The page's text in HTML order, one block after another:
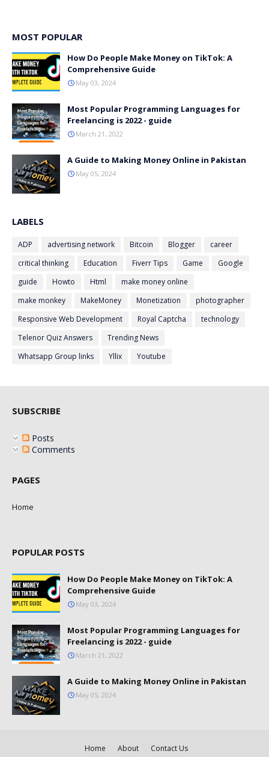
MOST POPULAR
How Do People Make Money on TikTok: A
Comprehensive Guide
May 03, 2024
Most Popular Programming Languages for
Freelancing is 2022 - guide
March 21, 2022
A Guide to Making Money Online in Pakistan
May 05, 2024
LABELS
ADP advertising network Bitcoin Blogger
career
critical thinking
Education Fiverr Tips Game
Google
guide
Howto Html
make money online
make monkey
MakeMoney Monetization
photographer
Responsive Web Development
Royal Captcha
technology
Telenor Quiz Answers
Trending News
Whatsapp Group links
Yllix Youtube
SUBSCRIBE
Posts
Comments
PAGES
Home
POPULAR POSTS
How Do People Make Money on TikTok: A
Comprehensive Guide
May 03, 2024
Most Popular Programming Languages for
Freelancing is 2022 - guide
March 21, 2022
A Guide to Making Money Online in Pakistan
May 05, 2024
Home About Contact Us